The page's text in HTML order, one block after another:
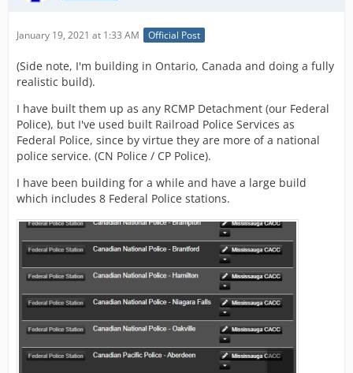
January 19, 2021 at 1:33 AM Official Post
(Side note, I'm building in Ontario, Canada and doing a fully
realistic build).
I have built them up as any RCMP Detachment (our Federal
Police), but I've used built Railroad Police Services as
Federal Police, since by virtue they are more of a national
police service. (CN Police / CP Police).
I have been building for a while and have a large build
which includes 8 Federal Police stations.